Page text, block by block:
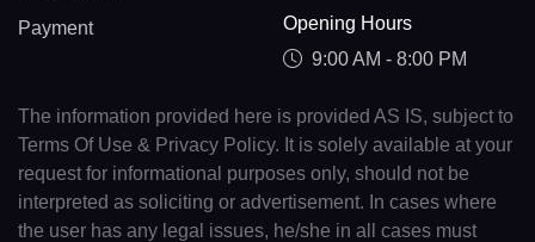
Payment
Opening Hours
9:00 AM - 8:00 PM
The information provided here is provided AS IS, subject to
Terms Of Use & Privacy Policy. It is solely available at your
request for informational purposes only, should not be
interpreted as soliciting or advertisement. In cases where
the user has any legal issues, he/she in all cases must